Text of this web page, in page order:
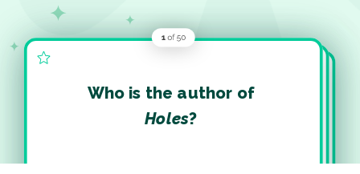
Who is the author of
Holes?